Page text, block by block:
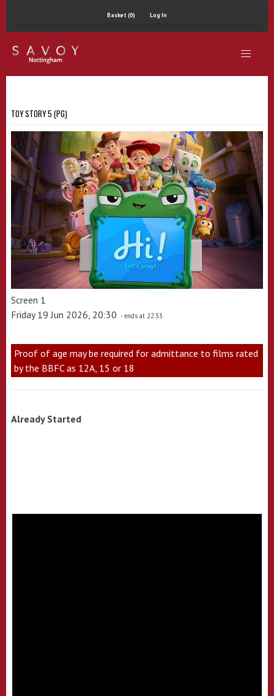
Basket (0) Log In
TOY STORY 5 (PG)
Screen 1
Friday 19 Jun 2026, 20:30 - ends at 22:33
Proof of age may be required for admittance to films rated
by the BBFC as 12A, 15 or 18
Already Started